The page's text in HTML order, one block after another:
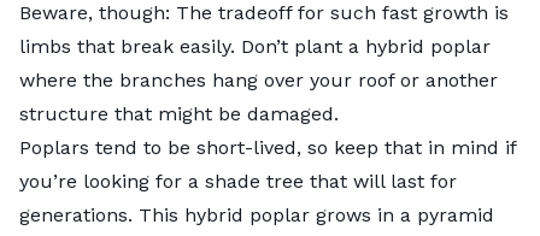
Beware, though: The tradeoff for such fast growth is
limbs that break easily. Don’t plant a hybrid poplar
where the branches hang over your roof or another
structure that might be damaged.
Poplars tend to be short-lived, so keep that in mind if
you’re looking for a shade tree that will last for
generations. This hybrid poplar grows in a pyramid